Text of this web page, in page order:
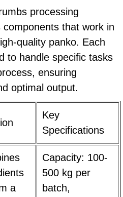
processing
components that work in
quality panko. Each
to handle specific tasks
ensuring
optimal output.
Key
Specifications
a
Capacity: 100-
500 kg per
batch,